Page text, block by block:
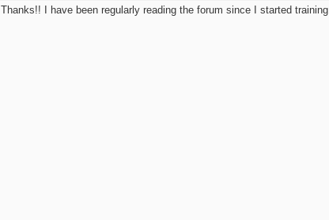
Thanks!! I have been regularly reading the forum since I started